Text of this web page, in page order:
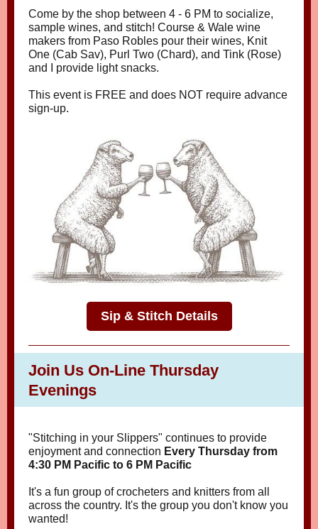
Come by the shop between 4 - 6 PM to socialize,
sample wines, and stitch! Course & Wale wine
makers from Paso Robles pour their wines, Knit
One (Cab Sav), Purl Two (Chard), and Tink (Rose)
and I provide light snacks.
This event is FREE and does NOT require advance
sign-up.
Sip & Stitch Details
Join Us On-Line Thursday
Evenings
"Stitching in your Slippers" continues to provide
enjoyment and connection Every Thursday from
4:30 PM Pacific to 6 PM Pacific
It's a fun group of crocheters and knitters from all
across the country. It's the group you don't know you
wanted!